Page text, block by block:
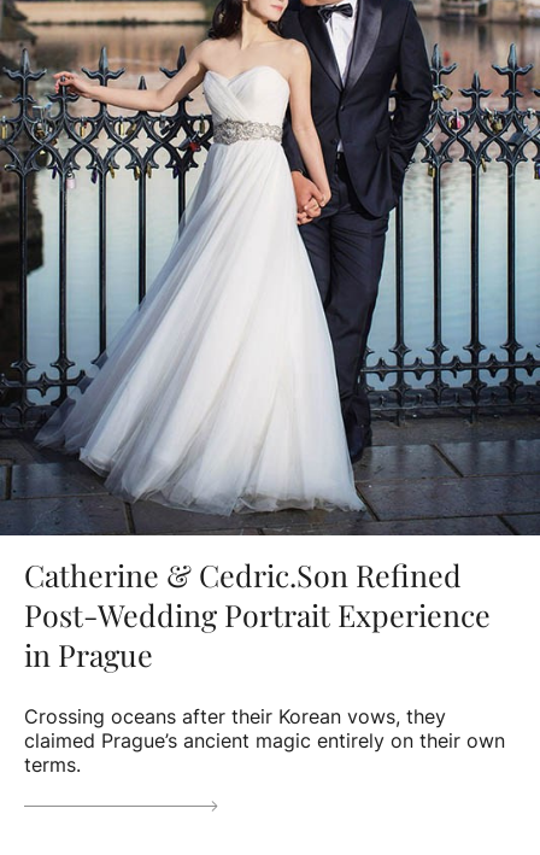
Catherine & Cedric.Son Refined
Post-Wedding Portrait Experience
in Prague
Crossing oceans after their Korean vows, they
claimed Prague’s ancient magic entirely on their own
terms.